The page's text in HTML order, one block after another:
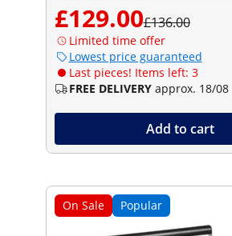
£129.00£136.00
Limited time offer
Lowest price guaranteed
Last pieces! Items left: 3
FREE DELIVERY approx. 18/08
Add to cart
On Sale Popular